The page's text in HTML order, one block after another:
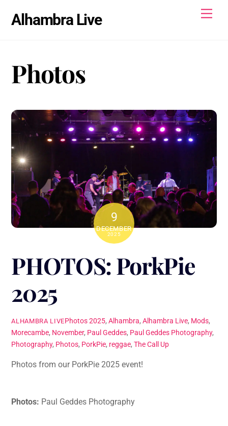
Alhambra Live
Photos
9
DECEMBER
2025
PHOTOS: PorkPie
2025
ALHAMBRA LIVEPhotos2025, Alhambra, Alhambra Live, Mods,
Morecambe, November, Paul Geddes, Paul Geddes Photography,
Photography, Photos, PorkPie, reggae,The Call Up
Photos from our PorkPie 2025 event!
Photos: Paul Geddes Photography